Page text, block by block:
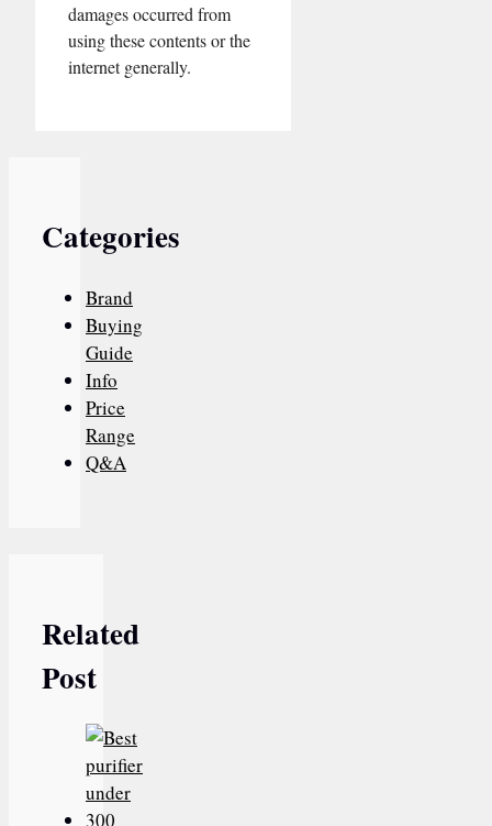
damages occurred from
using these contents or the
internet generally.
Categories
Brand
Buying
Guide
Info
Price
Range
Q&A
Related
Post